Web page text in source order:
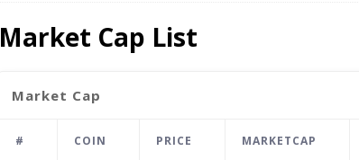
Market Cap List
Market Cap
# COIN PRICE MARKETCAP